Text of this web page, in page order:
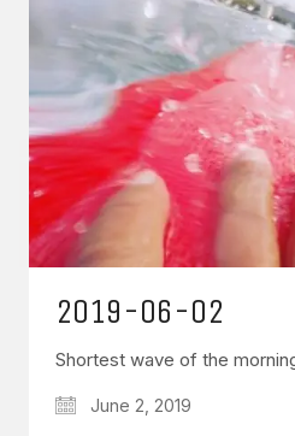
2019-06-02
Shortest wave of the
June 2, 2019